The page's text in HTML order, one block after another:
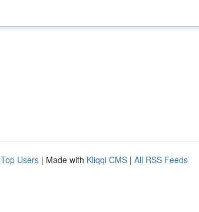
Top Users | Made with Kliqqi CMS | All RSS Feeds